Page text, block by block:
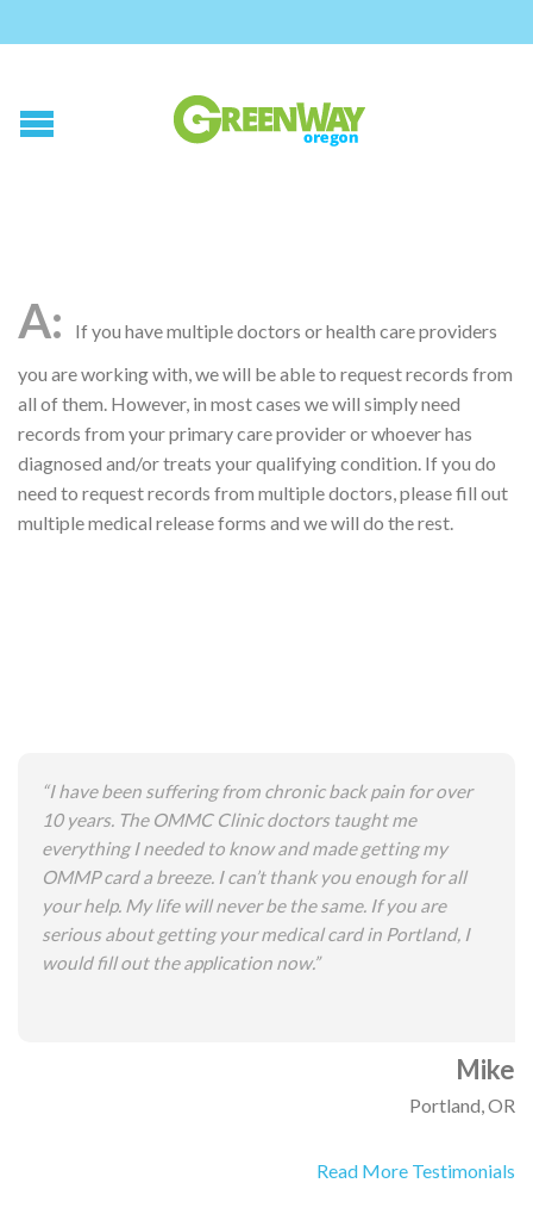
If you have multiple doctors or health care providers
you are working with, we will be able to request records from
all of them. However, in most cases we will simply need
records from your primary care provider or whoever has
diagnosed and/or treats your qualifying condition. If you do
need to request records from multiple doctors, please fill out
multiple medical release forms and we will do the rest.
“I have been suffering from chronic back pain for over
10 years. The OMMC Clinic doctors taught me
everything I needed to know and made getting my
OMMP card a breeze. I can’t thank you enough for all
your help. My life will never be the same. If you are
serious about getting your medical card in Portland, I
would fill out the application now.”
Mike
Portland, OR
Read More Testimonials